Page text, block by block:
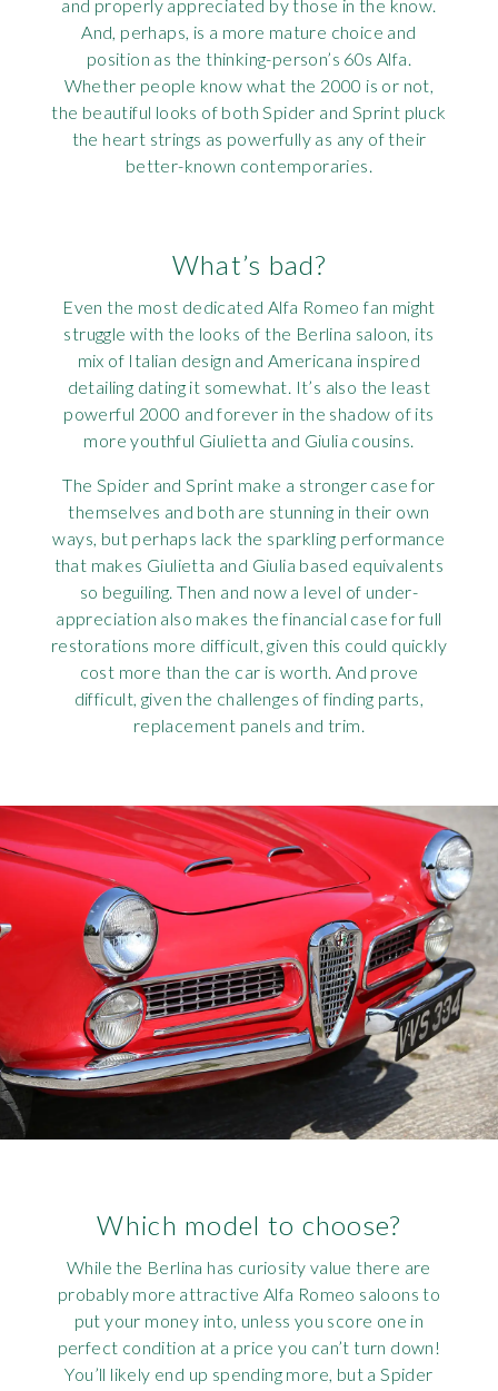
and properly appreciated by those in the know.
And, perhaps, is a more mature choice and
position as the thinking-person’s 60s Alfa.
Whether people know what the 2000 is or not,
the beautiful looks of both Spider and Sprint pluck
the heart strings as powerfully as any of their
better-known contemporaries.
What’s bad?
Even the most dedicated Alfa Romeo fan might
struggle with the looks of the Berlina saloon, its
mix of Italian design and Americana inspired
detailing dating it somewhat. It’s also the least
powerful 2000 and forever in the shadow of its
more youthful Giulietta and Giulia cousins.
The Spider and Sprint make a stronger case for
themselves and both are stunning in their own
ways, but perhaps lack the sparkling performance
that makes Giulietta and Giulia based equivalents
so beguiling. Then and now a level of under-
appreciation also makes the financial case for full
restorations more difficult, given this could quickly
cost more than the car is worth. And prove
difficult, given the challenges of finding parts,
replacement panels and trim.
Which model to choose?
While the Berlina has curiosity value there are
probably more attractive Alfa Romeo saloons to
put your money into, unless you score one in
perfect condition at a price you can’t turn down!
You’ll likely end up spending more, but a Spider